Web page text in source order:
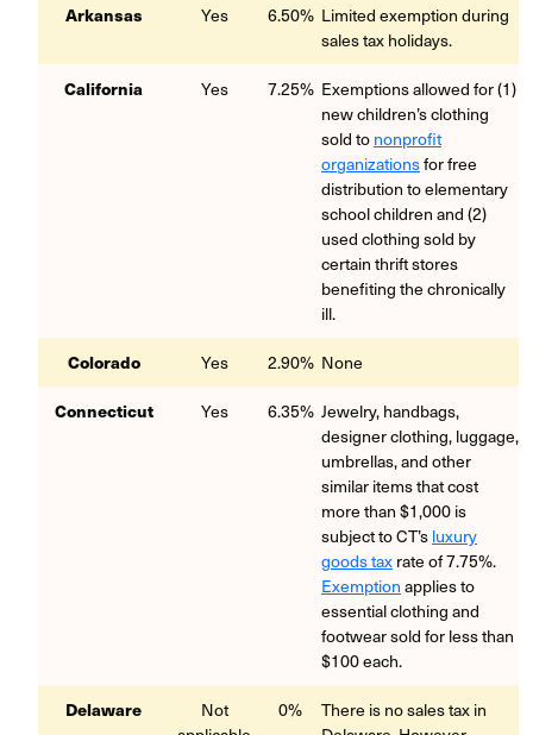
Arkansas Yes 6.50% Limited exemption during
sales tax holidays.
California Yes 7.25% Exemptions allowed for (1)
new children’s clothing
sold tononprofit
organizationsfor free
distribution to elementary
school children and (2)
used clothing sold by
certain thrift stores
benefiting the chronically
ill.
Colorado Yes 2.90% None
Connecticut Yes 6.35% Jewelry, handbags,
designer clothing, luggage,
umbrellas, and other
similar items that cost
more than $1,000 is
subject to CT’sluxury
goods taxrate of 7.75%.
Exemptionapplies to
essential clothing and
footwear sold for less than
$100 each.
Delaware
Not
0%
There is no sales tax in